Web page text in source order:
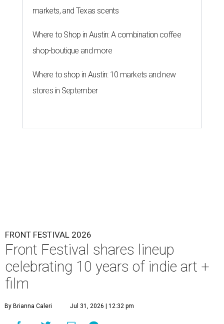
markets, and Texas scents
Where to Shop in Austin: A combination coffee
shop-boutique and more
Where to shop in Austin: 10 markets and new
stores in September
FRONT FESTIVAL 2026
Front Festival shares lineup
celebrating 10 years of indie art +
film
By Brianna Caleri Jul 31, 2026 | 12:32 pm